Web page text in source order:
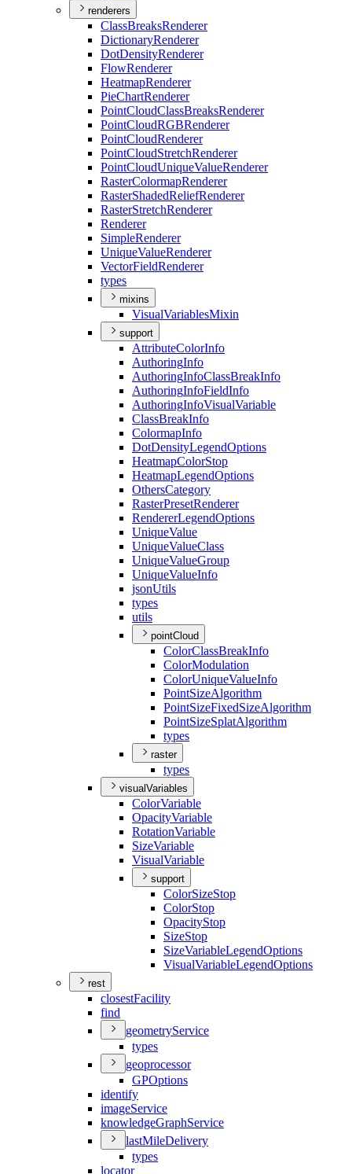
renderers
ClassBreaksRenderer
DictionaryRenderer
DotDensityRenderer
FlowRenderer
HeatmapRenderer
PieChartRenderer
PointCloudClassBreaksRenderer
PointCloudRGBRenderer
PointCloudRenderer
PointCloudStretchRenderer
PointCloudUniqueValueRenderer
RasterColormapRenderer
RasterShadedReliefRenderer
RasterStretchRenderer
Renderer
SimpleRenderer
UniqueValueRenderer
VectorFieldRenderer
types
mixins
VisualVariablesMixin
support
AttributeColorInfo
AuthoringInfo
AuthoringInfoClassBreakInfo
AuthoringInfoFieldInfo
AuthoringInfoVisualVariable
ClassBreakInfo
ColormapInfo
DotDensityLegendOptions
HeatmapColorStop
HeatmapLegendOptions
OthersCategory
RasterPresetRenderer
RendererLegendOptions
UniqueValue
UniqueValueClass
UniqueValueGroup
UniqueValueInfo
jsonUtils
types
utils
pointCloud
ColorClassBreakInfo
ColorModulation
ColorUniqueValueInfo
PointSizeAlgorithm
PointSizeFixedSizeAlgorithm
PointSizeSplatAlgorithm
types
raster
types
visualVariables
ColorVariable
OpacityVariable
RotationVariable
SizeVariable
VisualVariable
support
ColorSizeStop
ColorStop
OpacityStop
SizeStop
SizeVariableLegendOptions
VisualVariableLegendOptions
rest
closestFacility
find
geometryService
types
geoprocessor
GPOptions
identify
imageService
knowledgeGraphService
lastMileDelivery
types
locator